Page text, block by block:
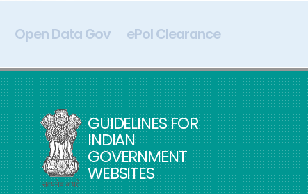
Open Data Gov ePol Clearance
GUIDELINES FOR
INDIAN
GOVERNMENT
WEBSITES